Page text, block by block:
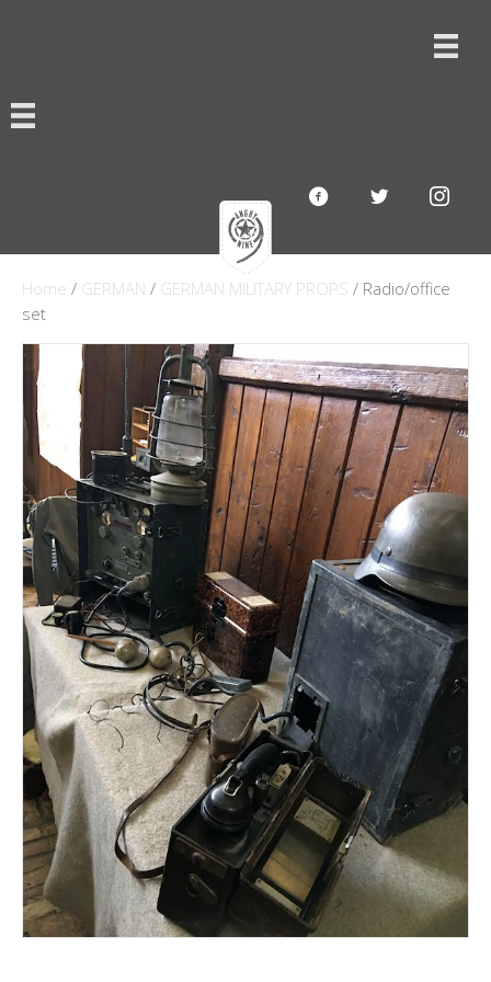
Home / GERMAN / GERMAN MILITARY PROPS / Radio/office
set